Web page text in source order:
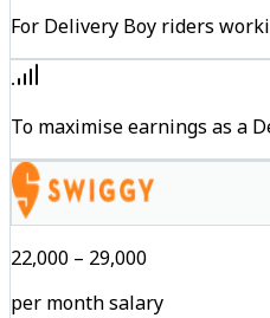
For Delivery Boy riders
To maximise earnings as a
₹22,000 – ₹29,000
per month salary